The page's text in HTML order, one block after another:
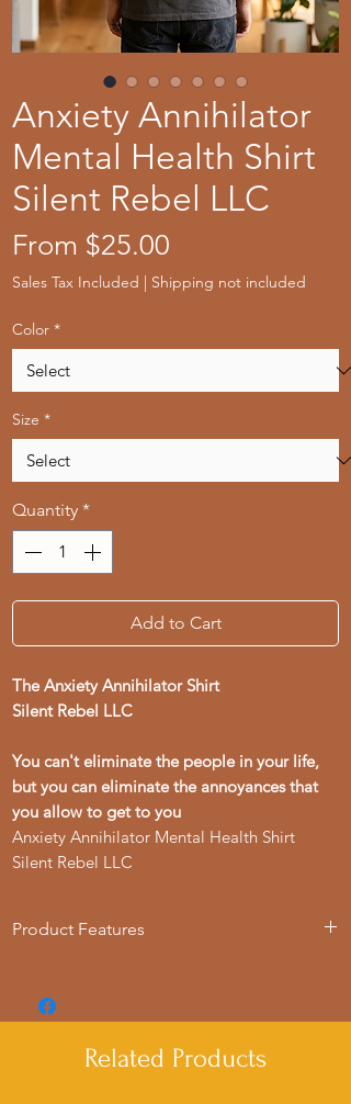
Anxiety Annihilator
Mental Health Shirt
Silent Rebel LLC
From $25.00
Price
Sales Tax Included | Shipping not included
Color *
Size *
Quantity *
Add to Cart
The Anxiety Annihilator Shirt
Silent Rebel LLC
You can't eliminate the people in your life,
but you can eliminate the annoyances that
you allow to get to you
Anxiety Annihilator Mental Health Shirt
Silent Rebel LLC
Product Features
- Double-needle stitching for durability
- Made with garment-dyed fabric for a
soft textureRelated Products